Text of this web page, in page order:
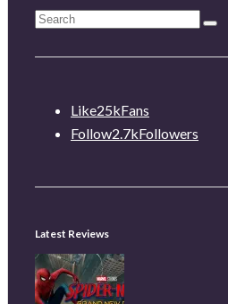
Like25kFans
Follow2.7kFollowers
Latest Reviews